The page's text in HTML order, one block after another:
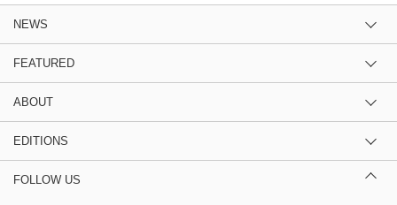
NEWS
FEATURED
ABOUT
EDITIONS
FOLLOW US